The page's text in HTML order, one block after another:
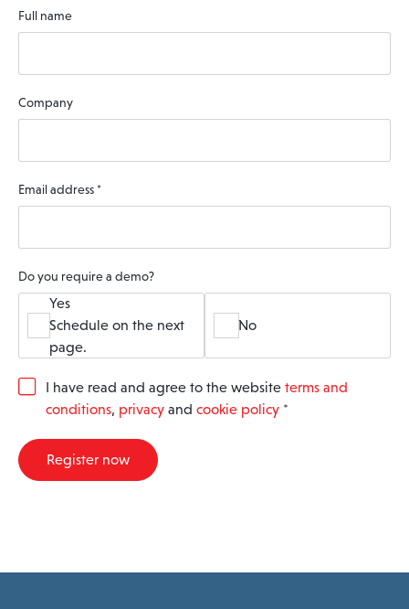
Full name
Company
Email address *
Do you require a demo?
Yes
Schedule on the next
page.
No
G
R
A
I have read and agree to the website terms and
conditions, privacy and cookie policy *
Register now